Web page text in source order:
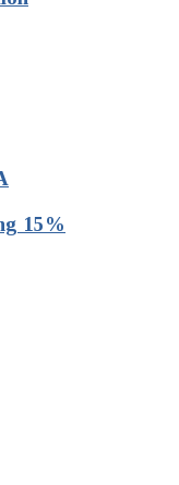
15%